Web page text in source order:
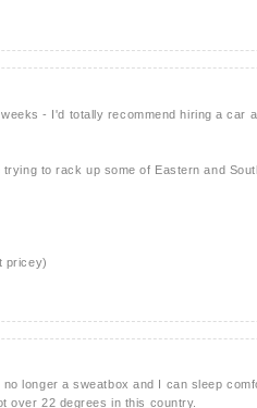
- I'd totally recommend hiring a car
to rack up some of Eastern and
pricey)
longer a sweatbox and I can sleep
over 22 degrees in this country.